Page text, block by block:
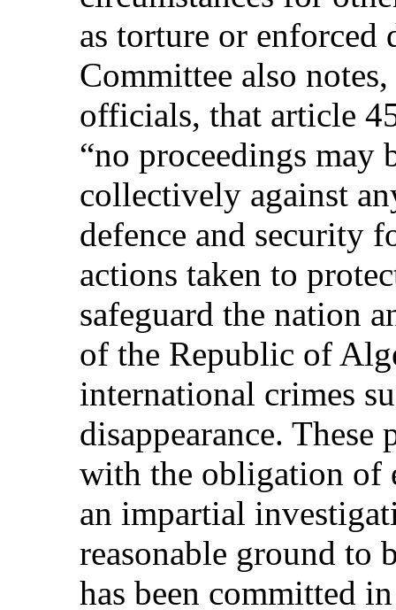
as torture or enforced
Committee also
officials, that article
“no proceedings
collectively against
defence and security
actions taken to
safeguard the nation
of the Republic of
international crimes
disappearance.
with the obligation of
an impartial
reasonable ground to
has been committed